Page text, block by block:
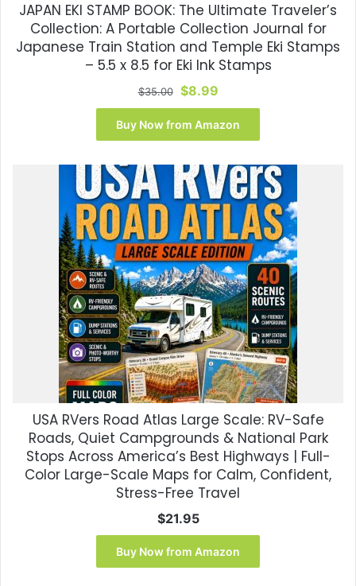
JAPAN EKI STAMP BOOK: The Ultimate Traveler’s
Collection: A Portable Collection Journal for
Japanese Train Station and Temple Eki Stamps
– 5.5 x 8.5 for Eki Ink Stamps
$35.00 Original
price
was:
$35.00.
$8.99Current
price
is:
$8.99.
Buy Now from Amazon
USA RVers Road Atlas Large Scale: RV-Safe
Roads, Quiet Campgrounds & National Park
Stops Across America’s Best Highways | Full-
Color Large-Scale Maps for Calm, Confident,
Stress-Free Travel
$21.95
Buy Now from Amazon